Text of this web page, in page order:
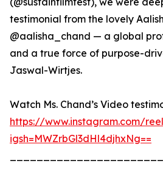
testimonial from the lovely
@aalisha_chand — a global
and a true force of purpose-
Jaswal-Wirtjes.
Watch Ms. Chand’s Video
https://www.instagram.com/
igsh=MWZrbGl3dHl4djhxNg==